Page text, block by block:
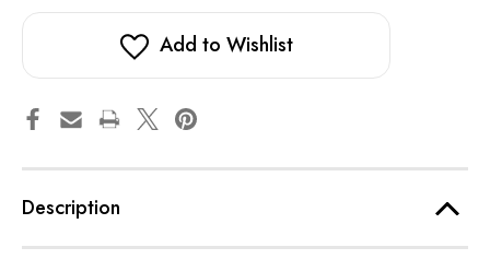
Add to Wishlist
Description